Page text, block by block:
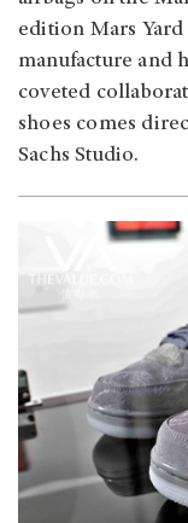
edition Mars
manufacture and
coveted
shoes comes
Sachs Studio.